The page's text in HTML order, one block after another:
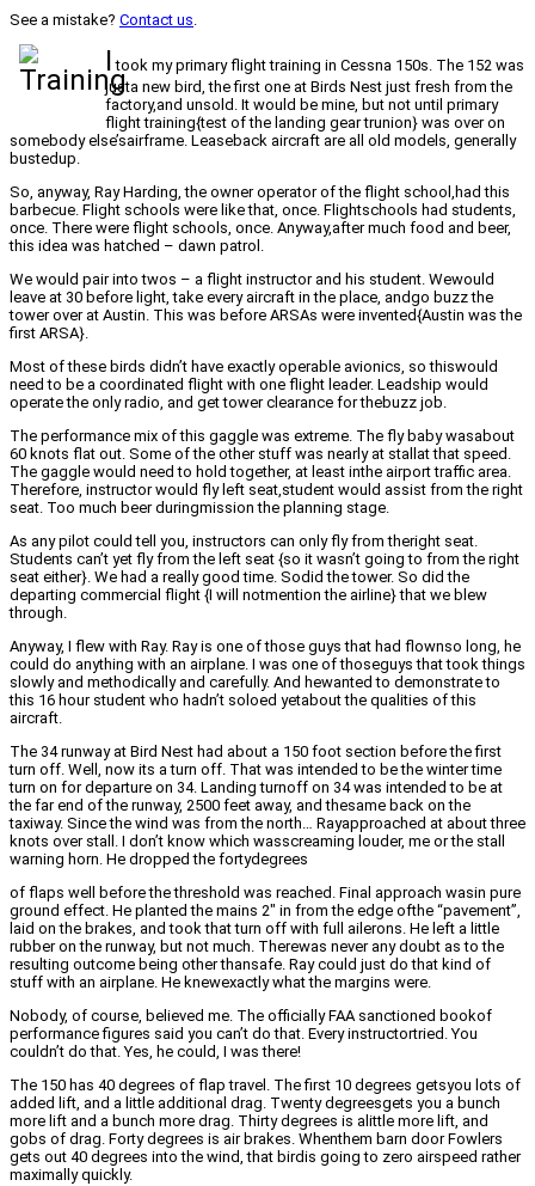
See a mistake? Contact us.
I took my primary flight training in Cessna 150s. The 152 was
justa new bird, the first one at Birds Nest just fresh from the
factory,and unsold. It would be mine, but not until primary
flight training{test of the landing gear trunion} was over on
somebody else’sairframe. Leaseback aircraft are all old models, generally
bustedup.
So, anyway, Ray Harding, the owner operator of the flight school,had this
barbecue. Flight schools were like that, once. Flightschools had students,
once. There were flight schools, once. Anyway,after much food and beer,
this idea was hatched – dawn patrol.
We would pair into twos – a flight instructor and his student. Wewould
leave at 30 before light, take every aircraft in the place, andgo buzz the
tower over at Austin. This was before ARSAs were invented{Austin was the
first ARSA}.
Most of these birds didn’t have exactly operable avionics, so thiswould
need to be a coordinated flight with one flight leader. Leadship would
operate the only radio, and get tower clearance for thebuzz job.
The performance mix of this gaggle was extreme. The fly baby wasabout
60 knots flat out. Some of the other stuff was nearly at stallat that speed.
The gaggle would need to hold together, at least inthe airport traffic area.
Therefore, instructor would fly left seat,student would assist from the right
seat. Too much beer duringmission the planning stage.
As any pilot could tell you, instructors can only fly from theright seat.
Students can’t yet fly from the left seat {so it wasn’t going to from the right
seat either}. We had a really good time. Sodid the tower. So did the
departing commercial flight {I will notmention the airline} that we blew
through.
Anyway, I flew with Ray. Ray is one of those guys that had flownso long, he
could do anything with an airplane. I was one of thoseguys that took things
slowly and methodically and carefully. And hewanted to demonstrate to
this 16 hour student who hadn’t soloed yetabout the qualities of this
aircraft.
The 34 runway at Bird Nest had about a 150 foot section before the first
turn off. Well, now its a turn off. That was intended to be the winter time
turn on for departure on 34. Landing turnoff on 34 was intended to be at
the far end of the runway, 2500 feet away, and thesame back on the
taxiway. Since the wind was from the north… Rayapproached at about three
knots over stall. I don’t know which wasscreaming louder, me or the stall
warning horn. He dropped the fortydegrees
of flaps well before the threshold was reached. Final approach wasin pure
ground effect. He planted the mains 2″ in from the edge ofthe “pavement”,
laid on the brakes, and took that turn off with full ailerons. He left a little
rubber on the runway, but not much. Therewas never any doubt as to the
resulting outcome being other thansafe. Ray could just do that kind of
stuff with an airplane. He knewexactly what the margins were.
Nobody, of course, believed me. The officially FAA sanctioned bookof
performance figures said you can’t do that. Every instructortried. You
couldn’t do that. Yes, he could, I was there!
The 150 has 40 degrees of flap travel. The first 10 degrees getsyou lots of
added lift, and a little additional drag. Twenty degreesgets you a bunch
more lift and a bunch more drag. Thirty degrees is alittle more lift, and
gobs of drag. Forty degrees is air brakes. Whenthem barn door Fowlers
gets out 40 degrees into the wind, that birdis going to zero airspeed rather
maximally quickly.